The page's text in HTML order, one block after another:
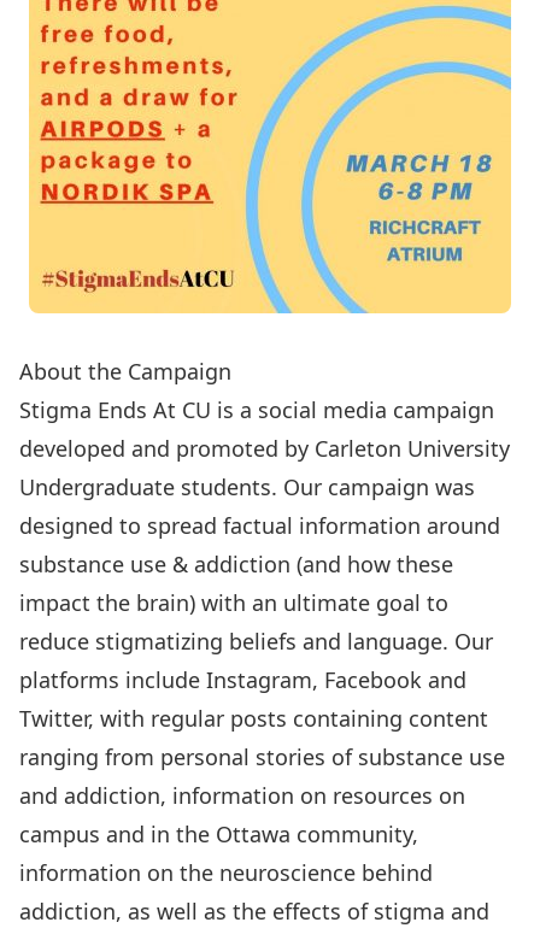
About the Campaign
Stigma Ends At CU is a social media campaign
developed and promoted by Carleton University
Undergraduate students. Our campaign was
designed to spread factual information around
substance use & addiction (and how these
impact the brain) with an ultimate goal to
reduce stigmatizing beliefs and language. Our
platforms include Instagram, Facebook and
Twitter, with regular posts containing content
ranging from personal stories of substance use
and addiction, information on resources on
campus and in the Ottawa community,
information on the neuroscience behind
addiction, as well as the effects of stigma and